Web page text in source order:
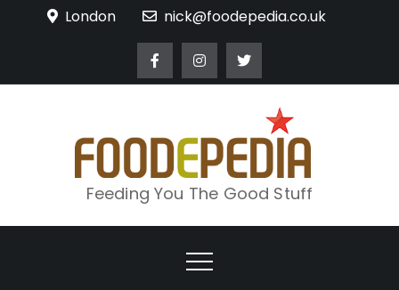
London nick@foodepedia.co.uk
Feeding You The Good Stuff